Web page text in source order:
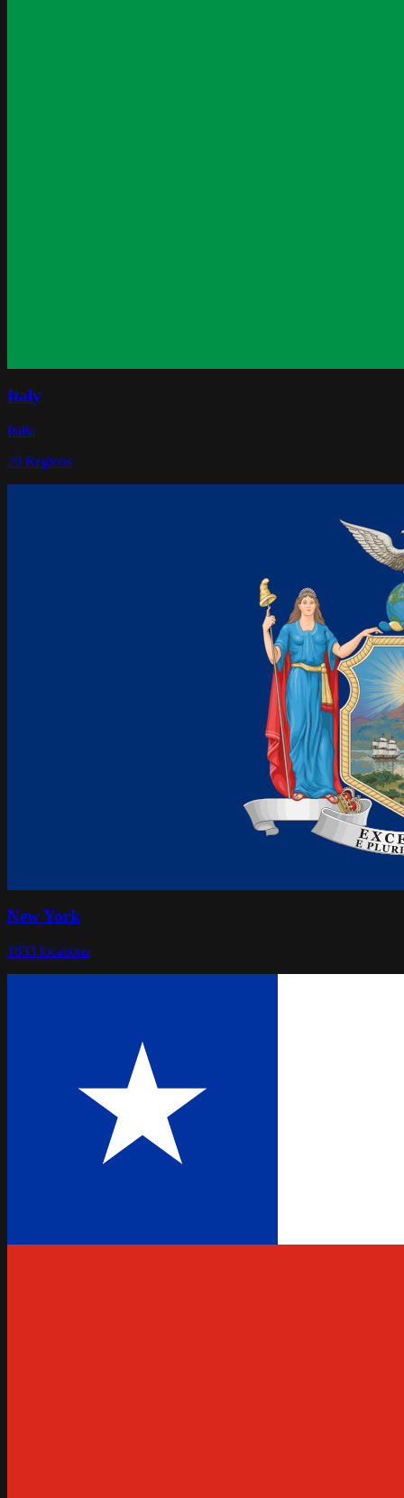
Italy
Italia
20 Regions
New York
1833 locations